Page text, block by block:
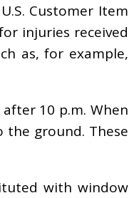
Customer Item
injuries received
as, for example,
10 p.m. When
the ground. These
with window